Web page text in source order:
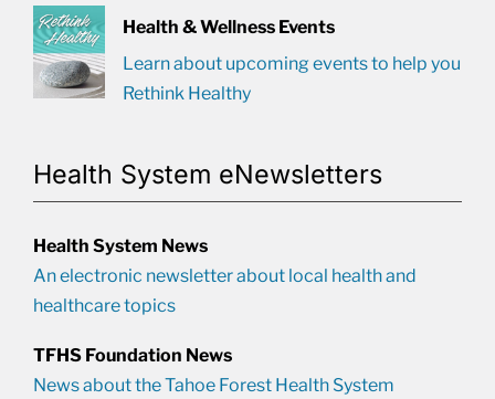
Health & Wellness Events
Learn about upcoming events to help you
Rethink Healthy
Health System eNewsletters
Health System News
An electronic newsletter about local health and
healthcare topics
TFHS Foundation News
News about the Tahoe Forest Health System